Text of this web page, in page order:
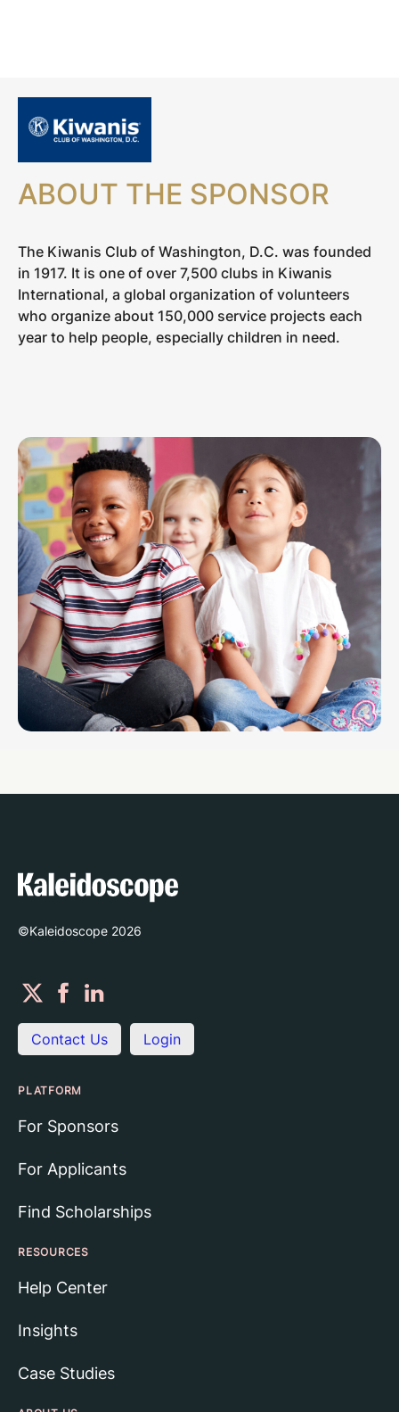
ABOUT THE SPONSOR
The Kiwanis Club of Washington, D.C. was founded
in 1917. It is one of over 7,500 clubs in Kiwanis
International, a global organization of volunteers
who organize about 150,000 service projects each
year to help people, especially children in need.
©Kaleidoscope 2026
Contact Us Login
PLATFORM
For Sponsors
For Applicants
Find Scholarships
RESOURCES
Help Center
Insights
Case Studies